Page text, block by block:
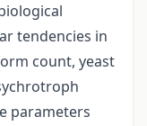
tendencies in
count, yeast
parameters